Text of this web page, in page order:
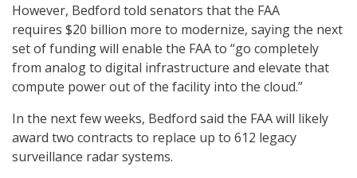
However, Bedford told senators that the FAA
requires $20 billion more to modernize, saying the next
set of funding will enable the FAA to “go completely
from analog to digital infrastructure and elevate that
compute power out of the facility into the cloud.”
In the next few weeks, Bedford said the FAA will likely
award two contracts to replace up to 612 legacy
surveillance radar systems.